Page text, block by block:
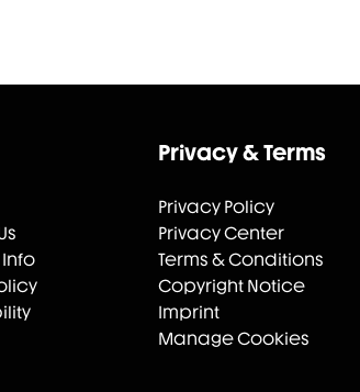
Privacy & Terms
Privacy Policy
Privacy Center
Terms & Conditions
Copyright Notice
Imprint
Manage Cookies